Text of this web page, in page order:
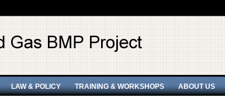
LAW & POLICY TRAINING & WORKSHOPS ABOUT US